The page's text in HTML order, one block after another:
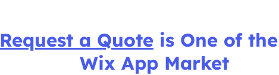
Request a Quote is One of the
Wix App Market